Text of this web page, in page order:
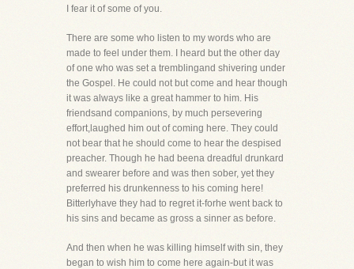
I fear it of some of you.
There are some who listen to my words who are
made to feel under them. I heard but the other day
of one who was set a tremblingand shivering under
the Gospel. He could not but come and hear though
it was always like a great hammer to him. His
friendsand companions, by much persevering
effort,laughed him out of coming here. They could
not bear that he should come to hear the despised
preacher. Though he had beena dreadful drunkard
and swearer before and was then sober, yet they
preferred his drunkenness to his coming here!
Bitterlyhave they had to regret it-forhe went back to
his sins and became as gross a sinner as before.
And then when he was killing himself with sin, they
began to wish him to come here again-but it was